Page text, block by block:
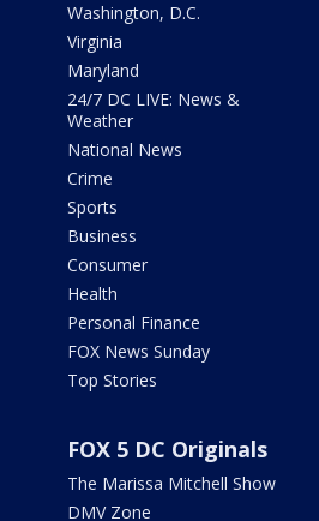
Washington, D.C.
Virginia
Maryland
24/7 DC LIVE: News &
Weather
National News
Crime
Sports
Business
Consumer
Health
Personal Finance
FOX News Sunday
Top Stories
FOX 5 DC Originals
The Marissa Mitchell Show
DMV Zone